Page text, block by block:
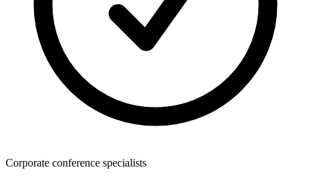
Corporate conference specialists